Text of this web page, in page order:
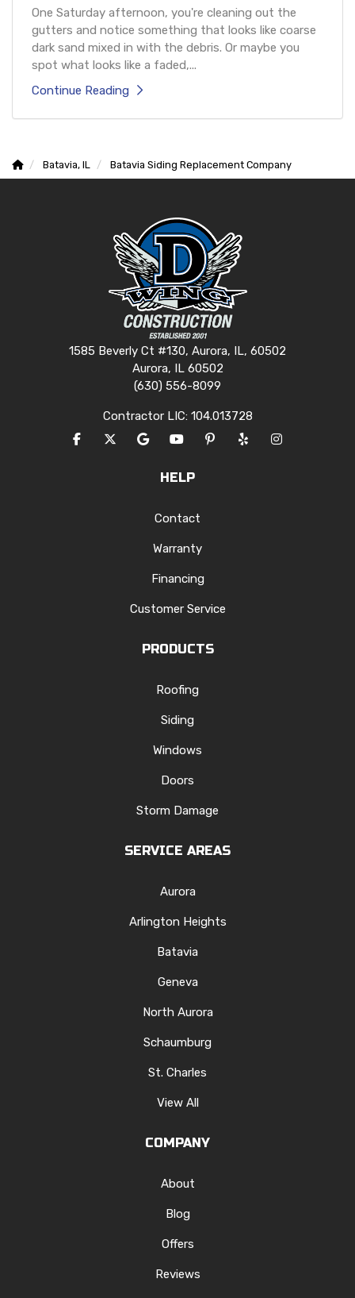
One Saturday afternoon, you're cleaning out the
gutters and notice something that looks like coarse
dark sand mixed in with the debris. Or maybe you
spot what looks like a faded,...
Continue Reading
Batavia, IL Batavia Siding Replacement Company
1585 Beverly Ct #130, Aurora, IL, 60502
Aurora, IL 60502
(630) 556-8099
Contractor LIC: 104.013728
LIKE US ON FACEBOOK
FOLLOW US ON TWITTER
REVIEW US ON GOOGLE
SUBSCRIBE ON YOUTUBE
FOLLOW US ON
FOLLOW US ON
VIEW US ON
HELP
Contact
Warranty
Financing
Customer Service
PRODUCTS
Roofing
Siding
Windows
Doors
Storm Damage
SERVICE AREAS
Aurora
Arlington Heights
Batavia
Geneva
North Aurora
Schaumburg
St. Charles
View All
COMPANY
About
Blog
Offers
Reviews